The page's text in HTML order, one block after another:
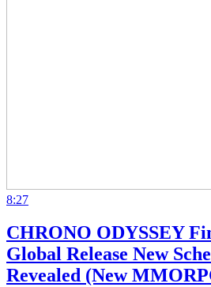
8:27
CHRONO ODYSSEY
Global Release New
Revealed (New